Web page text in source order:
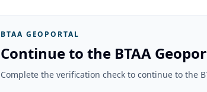
BTAA GEOPORTAL
Continue to the BTAA
Complete the verification check to continue to the